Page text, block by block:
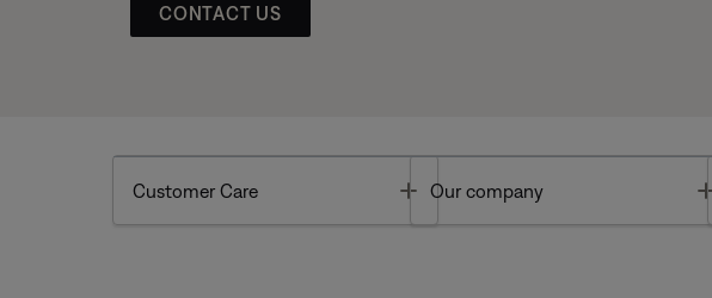
CONTACT US
Customer Care Toggle
Our company